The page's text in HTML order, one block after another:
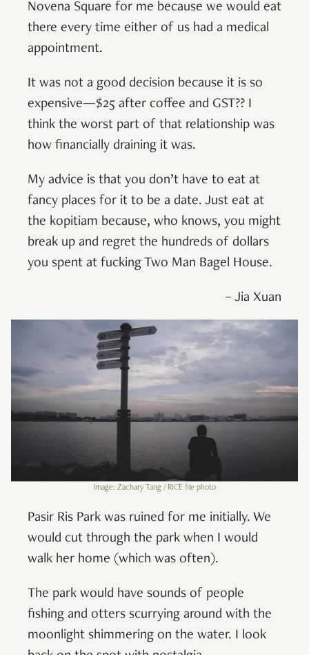
Novena Square for me because we would eat
there every time either of us had a medical
appointment.
It was not a good decision because it is so
expensive—$25 after coffee and GST?? I
think the worst part of that relationship was
how financially draining it was.
My advice is that you don’t have to eat at
fancy places for it to be a date. Just eat at
the kopitiam because, who knows, you might
break up and regret the hundreds of dollars
you spent at fucking Two Man Bagel House.
– Jia Xuan
Image: Zachary Tang / RICE file photo
Pasir Ris Park was ruined for me initially. We
would cut through the park when I would
walk her home (which was often).
The park would have sounds of people
fishing and otters scurrying around with the
moonlight shimmering on the water. I look